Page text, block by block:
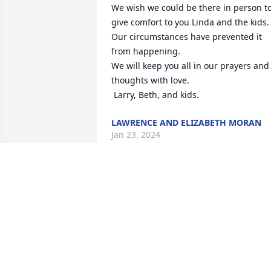
We wish we could be there in person
give comfort to you Linda and the kids.
Our circumstances have prevented it
from happening.
We will keep you all in our prayers and
thoughts with love.
Larry, Beth, and kids.
LAWRENCE AND ELIZABETH MORAN
Jan 23, 2024